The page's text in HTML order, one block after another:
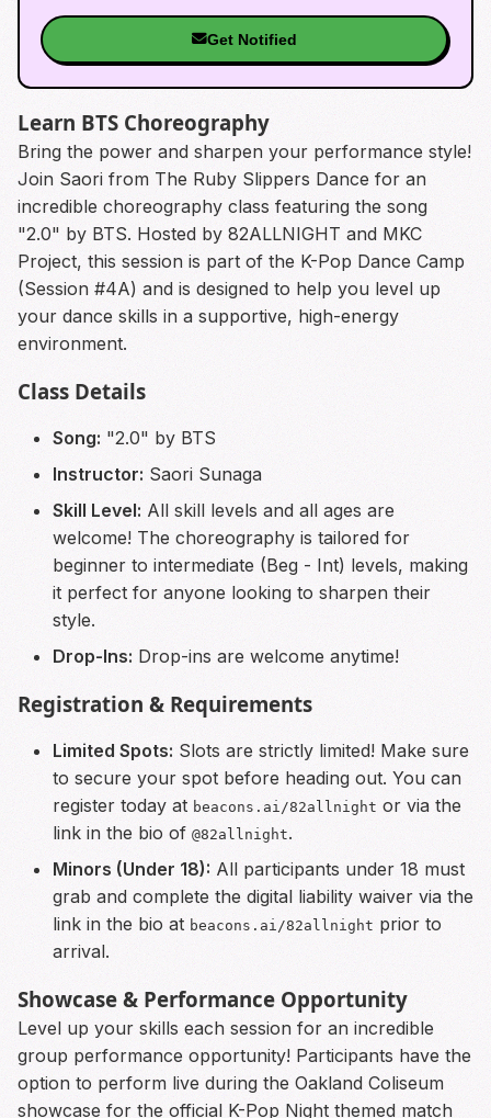
Get Notified
Learn BTS Choreography
Bring the power and sharpen your performance style!
Join Saori from The Ruby Slippers Dance for an
incredible choreography class featuring the song
"2.0" by BTS. Hosted by 82ALLNIGHT and MKC
Project, this session is part of the K-Pop Dance Camp
(Session #4A) and is designed to help you level up
your dance skills in a supportive, high-energy
environment.
Class Details
Song: "2.0" by BTS
Instructor: Saori Sunaga
Skill Level: All skill levels and all ages are
welcome! The choreography is tailored for
beginner to intermediate (Beg - Int) levels, making
it perfect for anyone looking to sharpen their
style.
Drop-Ins: Drop-ins are welcome anytime!
Registration & Requirements
Limited Spots: Slots are strictly limited! Make sure
to secure your spot before heading out. You can
register today at beacons.ai/82allnight or via the
link in the bio of @82allnight.
Minors (Under 18): All participants under 18 must
grab and complete the digital liability waiver via the
link in the bio at beacons.ai/82allnight prior to
arrival.
Showcase & Performance Opportunity
Level up your skills each session for an incredible
group performance opportunity! Participants have the
option to perform live during the Oakland Coliseum
showcase for the official K-Pop Night themed match